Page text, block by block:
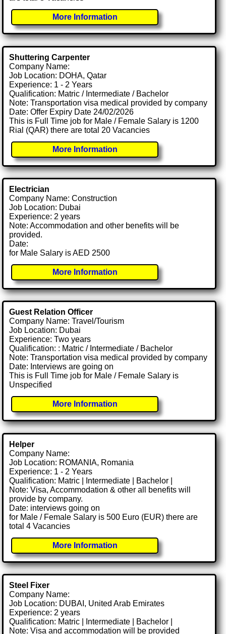
More Information
Shuttering Carpenter
Company Name:
Job Location: DOHA, Qatar
Experience: 1 - 2 Years
Qualification: Matric / Intermediate / Bachelor
Note: Transportation visa medical provided by company
Date: Offer Expiry Date 24/02/2026
This is Full Time job for Male / Female Salary is 1200
Rial (QAR) there are total 20 Vacancies
More Information
Electrician
Company Name: Construction
Job Location: Dubai
Experience: 2 years
Note: Accommodation and other benefits will be
provided.
Date:
for Male Salary is AED 2500
More Information
Guest Relation Officer
Company Name: Travel/Tourism
Job Location: Dubai
Experience: Two years
Qualification: : Matric / Intermediate / Bachelor
Note: Transportation visa medical provided by company
Date: Interviews are going on
This is Full Time job for Male / Female Salary is
Unspecified
More Information
Helper
Company Name:
Job Location: ROMANIA, Romania
Experience: 1 - 2 Years
Qualification: Matric | Intermediate | Bachelor |
Note: Visa, Accommodation & other all benefits will
provide by company.
Date: interviews going on
for Male / Female Salary is 500 Euro (EUR) there are
total 4 Vacancies
More Information
Steel Fixer
Company Name:
Job Location: DUBAI, United Arab Emirates
Experience: 2 years
Qualification: Matric | Intermediate | Bachelor |
Note: Visa and accommodation will be provided